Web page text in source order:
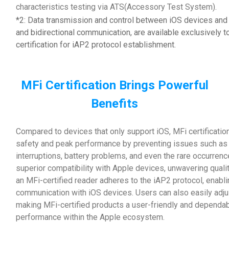
characteristics testing via ATS(Accessory Test System).
*2: Data transmission and control between iOS devices
and bidirectional communication, are available exclusively
certification for iAP2 protocol establishment.
MFi Certification Brings Powerful
Benefits
Compared to devices that only support iOS, MFi
safety and peak performance by preventing issues such
interruptions, battery problems, and even the rare
superior compatibility with Apple devices, unwavering
an MFi-certified reader adheres to the iAP2 protocol,
communication with iOS devices. Users can also easily
making MFi-certified products a user-friendly and
performance within the Apple ecosystem.